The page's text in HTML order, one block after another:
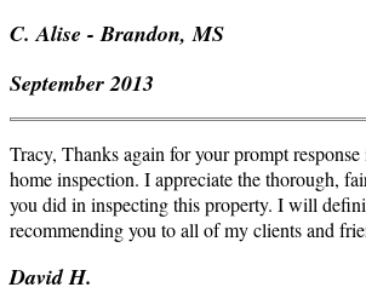
C.Alise - Brandon, MS
September 2013
Tracy, Thanks again for your prompt
home inspection. I appreciate the thorough,
you did in inspecting this property. I will
recommending you to all of my clients and
David H.